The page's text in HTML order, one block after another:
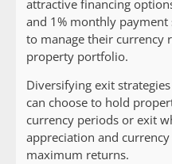
attractive financing
and 1% monthly payment
to manage their currency
property portfolio.
Diversifying exit
can choose to hold
currency periods or exit
appreciation and
maximum returns.